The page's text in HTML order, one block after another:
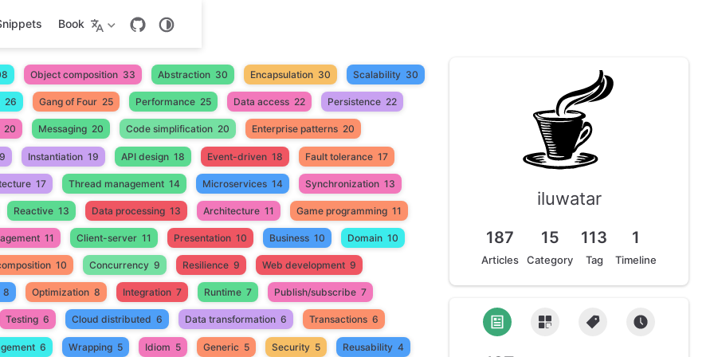
Book
Object composition 33 Abstraction 30 Encapsulation 30 Scalability 30
26 Gang of Four 25 Performance 25 Data access 22 Persistence 22
20 Messaging 20 Code simplification 20 Enterprise patterns 20
Instantiation 19 API design 18 Event-driven 18 Fault tolerance 17
17 Thread management 14 Microservices 14 Synchronization 13
Reactive 13 Data processing 13 Architecture 11 Game programming 11
11 Client-server 11 Presentation 10 Business 10 Domain 10
10 Concurrency 9 Resilience 9 Web development 9
8 Optimization 8 Integration 7 Runtime 7 Publish/subscribe 7
Testing 6 Cloud distributed 6 Data transformation 6 Transactions 6
6 Wrapping 5 Idiom 5 Generic 5 Security 5 Reusability 4
iluwatar
187
Articles
15
Category
113
Tag
1
Timeline